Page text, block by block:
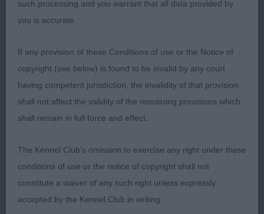
3rd Reed’s Puddledub Pinwinnie (GSP)
1st Christie’s Bareve Best Done Now (GWP) 7
month old dog with great breed type. Good bone
and substance. Balanced head with excellent facial
furnishings. Carrying a good coat of correct
Netherhill Million Dollars (Weimaraner) Lovely
shape and style to this 6 month old dog. Good
front, neck and shoulders. Steady on the move.
3rd Taylor’s Makumichi Bizura Hoy (HV)
such processing and you warrant that all data provided by
you is accurate.
If any provision of these Conditions of use or the Notice of
copyright (see below) is found to be invalid by any court
having competent jurisdiction, the invalidity of that provision
shall not affect the validity of the remaining provisions which
shall remain in full force and effect.
The Kennel Club's omission to exercise any right under these
conditions of use or the notice of copyright shall not
constitute a waiver of any such right unless expressly
accepted by the Kennel Club in writing.